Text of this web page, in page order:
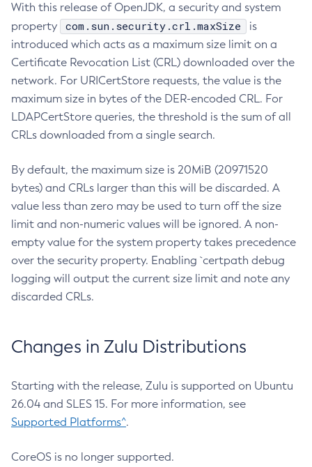
With this release of OpenJDK, a security and system
property
com.sun.security.crl.maxSize
is
introduced which acts as a maximum size limit on a
Certificate Revocation List (CRL) downloaded over the
network. For URICertStore requests, the value is the
maximum size in bytes of the DER-encoded CRL. For
LDAPCertStore queries, the threshold is the sum of all
CRLs downloaded from a single search.
By default, the maximum size is 20MiB (20971520
bytes) and CRLs larger than this will be discarded. A
value less than zero may be used to turn off the size
limit and non-numeric values will be ignored. A non-
empty value for the system property takes precedence
over the security property. Enabling `certpath debug
logging will output the current size limit and note any
discarded CRLs.
Changes in Zulu Distributions
Starting with the release, Zulu is supported on Ubuntu
26.04 and SLES 15. For more information, see
Supported Platforms^.
CoreOS is no longer supported.